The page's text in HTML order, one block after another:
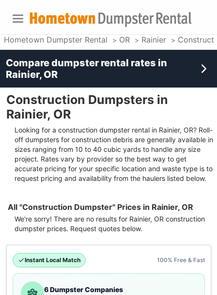
Hometown Dumpster Rental OR Rainier
Construction Dumpsters in
Rainier, OR
Looking for a construction dumpster rental in Rainier, OR? Roll-
off dumpsters for construction debris are generally available in
sizes ranging from 10 to 40 cubic yards to handle any size
project. Rates vary by provider so the best way to get
accurate pricing for your specific location and waste type is to
request pricing and availability from the haulers listed below.
All "Construction Dumpster" Prices in Rainier, OR
We're sorry! There are no results for Rainier, OR construction
dumpster prices. Request quotes below.
Instant Local Match 100% Free & Fast
6 Dumpster Companies
Compare dumpster rental rates in
Rainier, OR